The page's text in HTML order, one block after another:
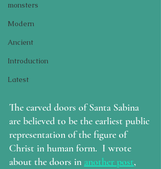
monsters
Modern
Ancient
Introduction
Latest
The carved doors of Santa Sabina
are believed to be the earliest public
representation of the figure of
Christ in human form.  I wrote
about the doors in another post,